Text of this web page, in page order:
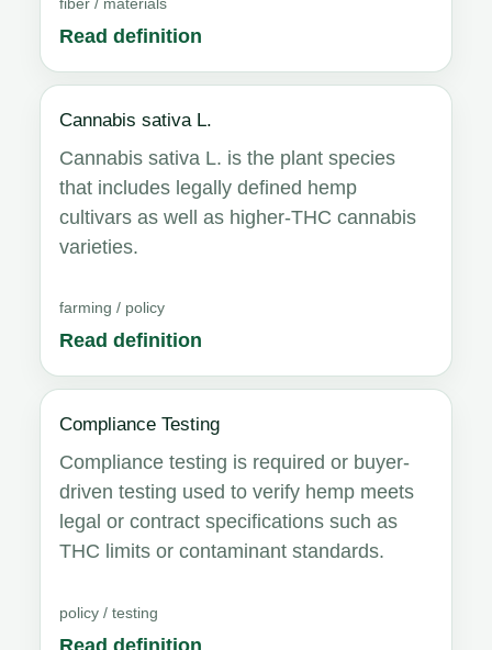
Read definition
Cannabis sativa L.
Cannabis sativa L. is the plant species
that includes legally defined hemp
cultivars as well as higher-THC cannabis
varieties.
farming / policy
Read definition
Compliance Testing
Compliance testing is required or buyer-
driven testing used to verify hemp meets
legal or contract specifications such as
THC limits or contaminant standards.
policy / testing